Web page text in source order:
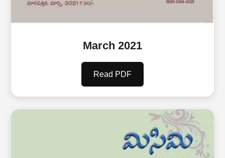
March 2021
Read PDF